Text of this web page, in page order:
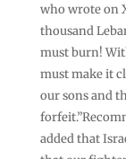
who wrote on
thousand
must burn!
must make it
our sons and
added that